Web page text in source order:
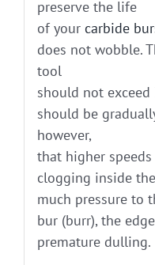
preserve the life
of your carbide
does not wobble.
tool
should not exceed
should be
however,
that higher
clogging inside
much pressure to
bur (burr), the
premature dulling.